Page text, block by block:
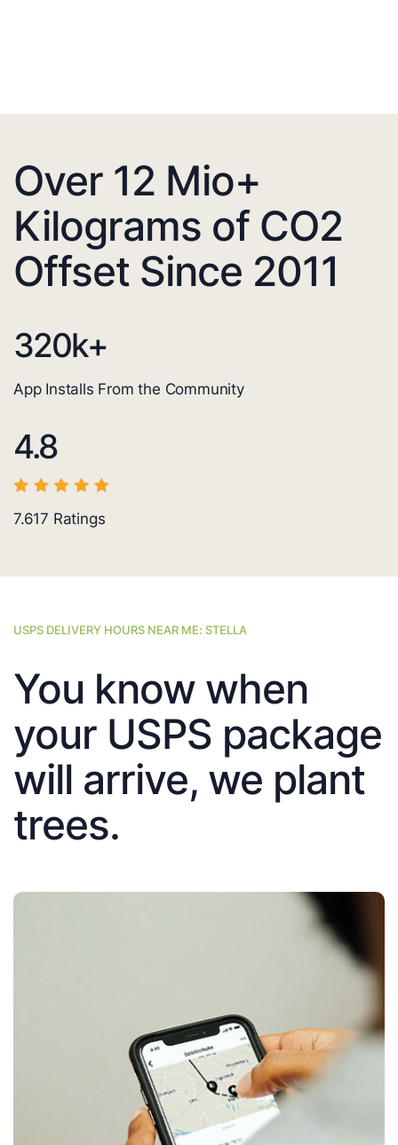
Over 12 Mio+
Kilograms of CO2
Offset Since 2011
320k+
App Installs From the Community
4.8
7.617 Ratings
USPS DELIVERY HOURS NEAR ME: STELLA
You know when
your USPS package
will arrive, we plant
trees.